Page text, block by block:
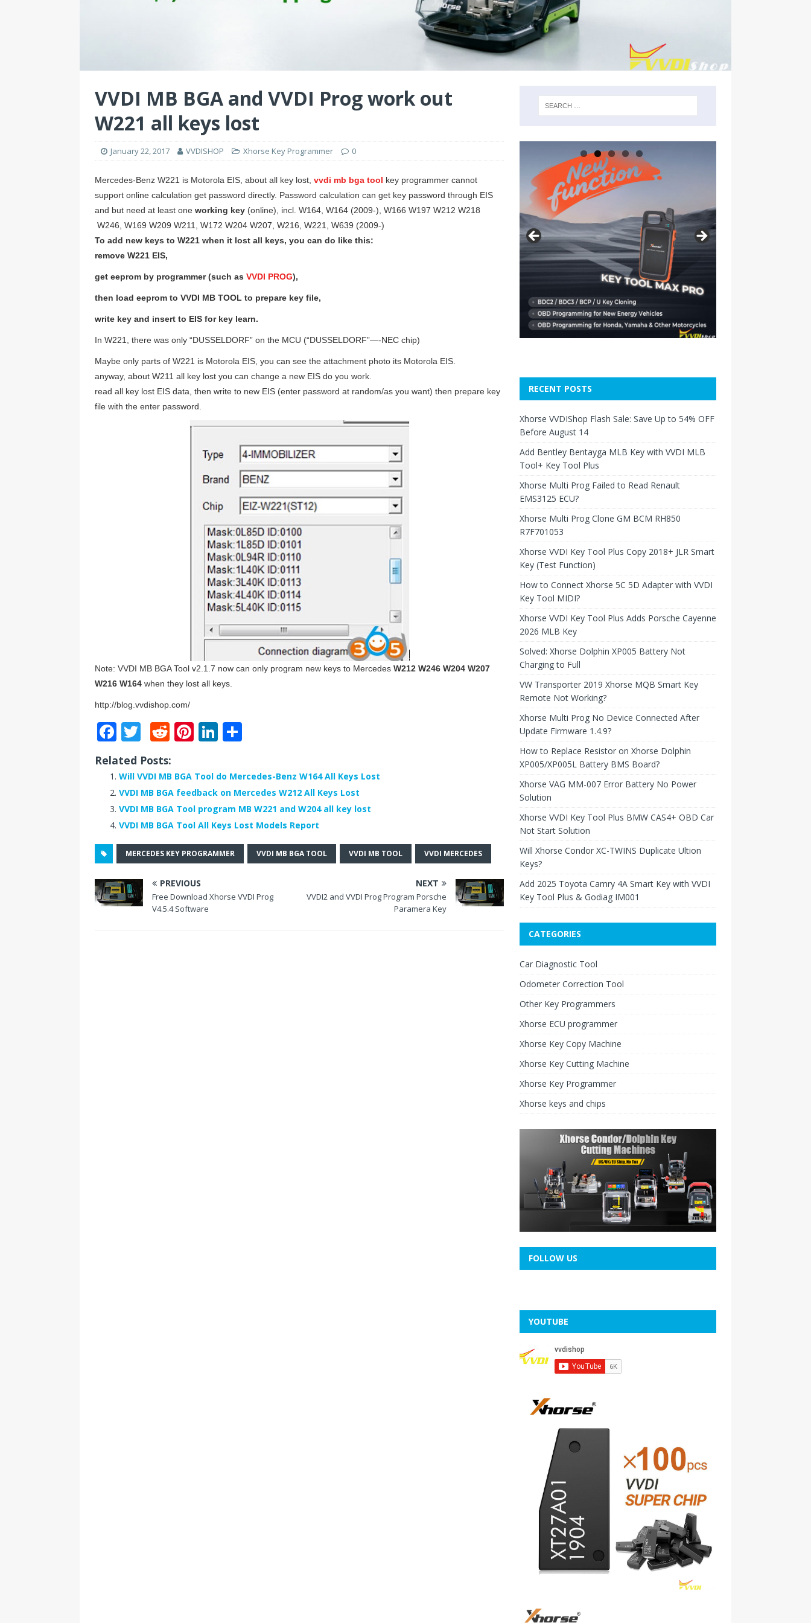
VVDI MB BGA and VVDI Prog work out
W221 all keys lost
January 22, 2017 VVDISHOP Xhorse Key Programmer 0
Mercedes-Benz W221 is Motorola EIS, about all key lost, vvdi mb bga tool key programmer cannot
support online calculation get password directly. Password calculation can get key password through EIS
and but need at least one working key (online), incl. W164, W164 (2009-), W166 W197 W212 W218
W246, W169 W209 W211, W172 W204 W207, W216, W221, W639 (2009-)
To add new keys to W221 when it lost all keys, you can do like this:
remove W221 EIS,
get eeprom by programmer (such as VVDI PROG),
then load eeprom to VVDI MB TOOL to prepare key file,
write key and insert to EIS for key learn.
In W221, there was only “DUSSELDORF” on the MCU (“DUSSELDORF”—-NEC chip)
Maybe only parts of W221 is Motorola EIS, you can see the attachment photo its Motorola EIS.
anyway, about W211 all key lost you can change a new EIS do you work.
read all key lost EIS data, then write to new EIS (enter password at random/as you want) then prepare key
file with the enter password.
Note: VVDI MB BGA Tool v2.1.7 now can only program new keys to Mercedes W212 W246 W204 W207
W216 W164 when they lost all keys.
http://blog.vvdishop.com/
F
a
c
e
b
o
o
k
T
w
it
te
r
R
d
di
t
Pi
te
r
e
st
Li
k
e
dI
n
ar
e
Related Posts:
Will VVDI MB BGA Tool do Mercedes-Benz W164 All Keys Lost
VVDI MB BGA feedback on Mercedes W212 All Keys Lost
VVDI MB BGA Tool program MB W221 and W204 all key lost
VVDI MB BGA Tool All Keys Lost Models Report
MERCEDES KEY PROGRAMMER VVDI MB BGA TOOL VVDI MB TOOL VVDI MERCEDES
PREVIOUS
Free Download Xhorse VVDI Prog
V4.5.4 Software
NEXT
VVDI2 and VVDI Prog Program Porsche
Paramera Key
RECENT POSTS
Xhorse VVDIShop Flash Sale: Save Up to 54% OFF
Before August 14
Add Bentley Bentayga MLB Key with VVDI MLB
Tool+ Key Tool Plus
Xhorse Multi Prog Failed to Read Renault
EMS3125 ECU?
Xhorse Multi Prog Clone GM BCM RH850
R7F701053
Xhorse VVDI Key Tool Plus Copy 2018+ JLR Smart
Key (Test Function)
How to Connect Xhorse 5C 5D Adapter with VVDI
Key Tool MIDI?
Xhorse VVDI Key Tool Plus Adds Porsche Cayenne
2026 MLB Key
Solved: Xhorse Dolphin XP005 Battery Not
Charging to Full
VW Transporter 2019 Xhorse MQB Smart Key
Remote Not Working?
Xhorse Multi Prog No Device Connected After
Update Firmware 1.4.9?
How to Replace Resistor on Xhorse Dolphin
XP005/XP005L Battery BMS Board?
Xhorse VAG MM-007 Error Battery No Power
Solution
Xhorse VVDI Key Tool Plus BMW CAS4+ OBD Car
Not Start Solution
Will Xhorse Condor XC-TWINS Duplicate Ultion
Keys?
Add 2025 Toyota Camry 4A Smart Key with VVDI
Key Tool Plus & Godiag IM001
CATEGORIES
Car Diagnostic Tool
Odometer Correction Tool
Other Key Programmers
Xhorse ECU programmer
Xhorse Key Copy Machine
Xhorse Key Cutting Machine
Xhorse Key Programmer
Xhorse keys and chips
FOLLOW US
YOUTUBE